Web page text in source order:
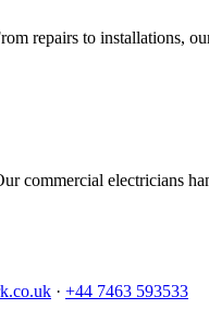
repairs to installations,
commercial electricians
· +44 7463 593533